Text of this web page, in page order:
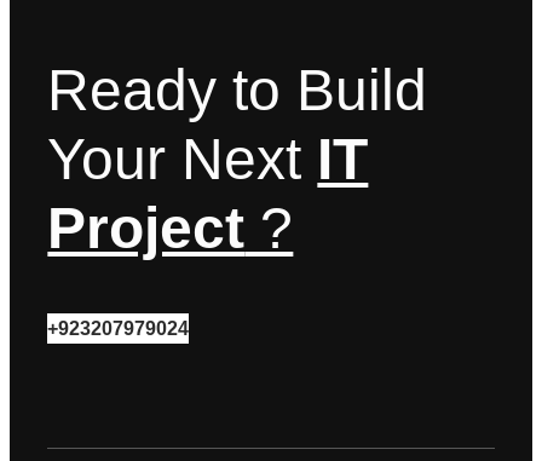
Ready to Build
Your Next IT
Project ?
+923207979024